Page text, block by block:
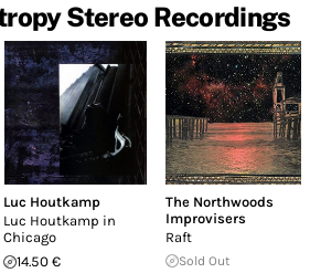
Stereo Recordings
Luc Houtkamp
Luc Houtkamp in
Chicago
14.50 €
The Northwoods
Improvisers
Raft
Sold Out